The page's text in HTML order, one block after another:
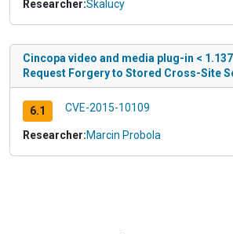
Researcher:Skalucy
Cincopa video and media plug-in <
Request Forgery to Stored Cross-Site
6.1 CVE-2015-10109
Researcher:Marcin Probola